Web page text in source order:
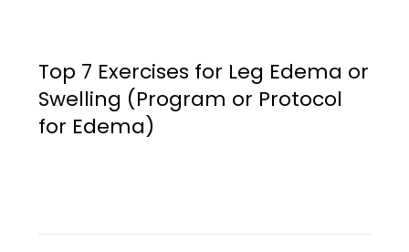
Top 7 Exercises for Leg Edema or
Swelling (Program or Protocol
for Edema)